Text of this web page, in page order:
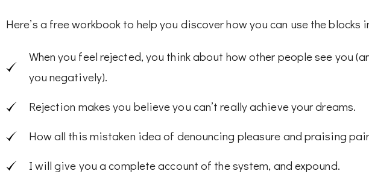
Here’s a free workbook to help you discover how you can use the blocks
When you feel rejected, you think about how other people see you
you negatively).
Rejection makes you believe you can’t really achieve your dreams.
How all this mistaken idea of denouncing pleasure and praising
I will give you a complete account of the system, and expound.